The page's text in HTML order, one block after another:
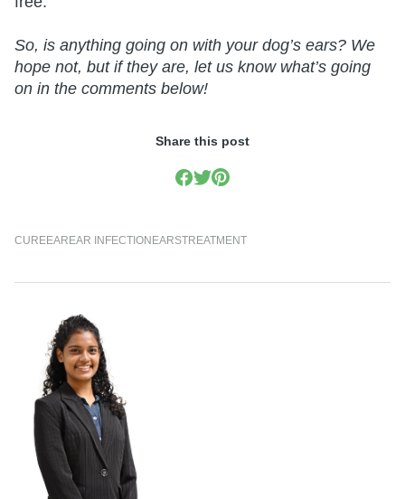
So, is anything going on with your dog’s ears? We
hope not, but if they are, let us know what’s going
on in the comments below!
Share this post
CUREEAREAR INFECTIONEARSTREATMENT